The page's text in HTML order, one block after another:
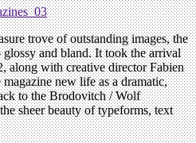
trove of outstanding images, the
and bland. It took the arrival
along with creative director Fabien
new life as a dramatic,
to the Brodovitch / Wolf
sheer beauty of typeforms, text